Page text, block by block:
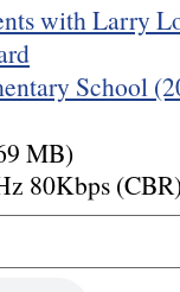
with Larry
School
MB)
80Kbps